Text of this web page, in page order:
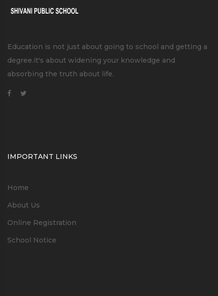
Education is not just about going to school and getting a
degree.it's about widening your knowledge and
absorbing the truth about life.
IMPORTANT LINKS
Home
About Us
Online Registration
School Notice